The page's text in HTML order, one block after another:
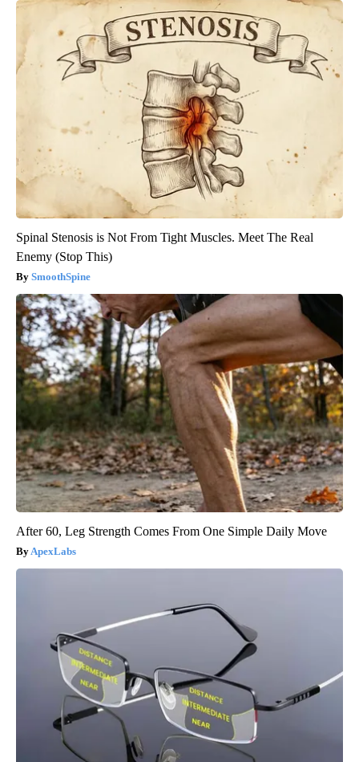
Spinal Stenosis is Not From Tight Muscles. Meet The Real
Enemy (Stop This)
SmoothSpine
After 60, Leg Strength Comes From One Simple Daily Move
ApexLabs